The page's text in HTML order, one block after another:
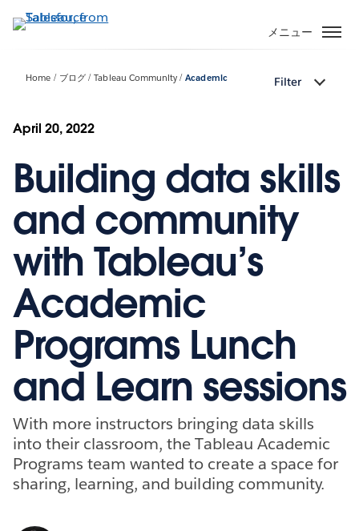
イ
メニュー
Home ブログ Tableau Community Academic Filter
April 20, 2022
Building data skills
and community
with Tableau’s
Academic
Programs Lunch
and Learn sessions
With more instructors bringing data skills
into their classroom, the Tableau Academic
Programs team wanted to create a space for
sharing, learning, and building community.